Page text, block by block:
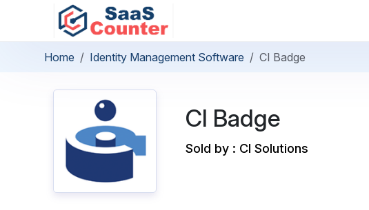
Home Identity Management Software CI Badge
CI Badge
Sold by : CI Solutions